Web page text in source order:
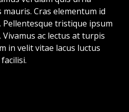
Cras elementum id
Pellentesque tristique ipsum
ac lectus at turpis
in velit vitae lacus luctus